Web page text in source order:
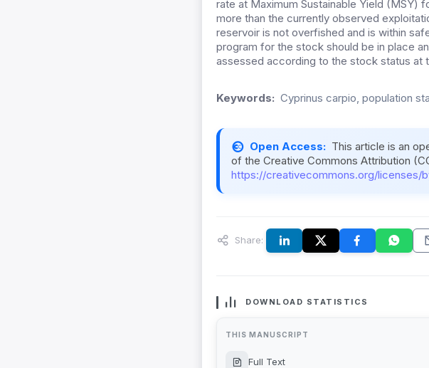
rate at Maximum Sustainable Yield (MSY)
more than the currently observed
reservoir is not overfished and is within
program for the stock should be in place
assessed according to the stock status at
Keywords: Cyprinus carpio, population
Open Access: This article is an
of the Creative Commons Attribution
https://creativecommons.org/licenses/
Share:
DOWNLOAD STATISTICS
THIS MANUSCRIPT
Full Text